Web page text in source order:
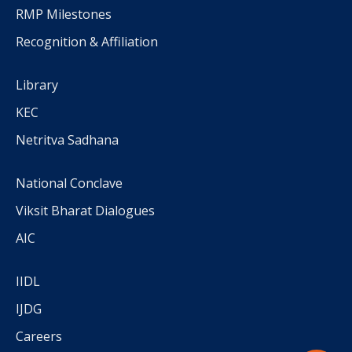
RMP Milestones
Recognition & Affiliation
Library
KEC
Netritva Sadhana
National Conclave
Viksit Bharat Dialogues
AIC
IIDL
IJDG
Careers